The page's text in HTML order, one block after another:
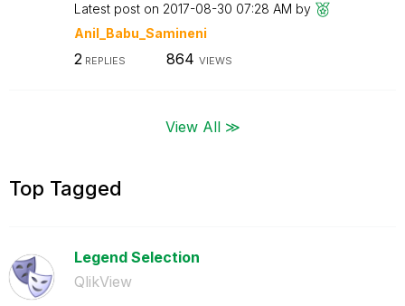
Latest post on ‎2017-08-30 07:28 AM by
Anil_Babu_Samineni
2REPLIES 864 VIEWS
View All ≫
Top Tagged
Legend Selection
QlikView